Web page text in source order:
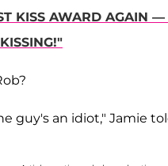
KISS AWARD AGAIN
guy's an idiot," Jamie